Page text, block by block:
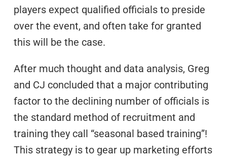
players expect qualified officials to preside
over the event, and often take for granted
this will be the case.
After much thought and data analysis, Greg
and CJ concluded that a major contributing
factor to the declining number of officials is
the standard method of recruitment and
training they call “seasonal based training”!
This strategy is to gear up marketing efforts